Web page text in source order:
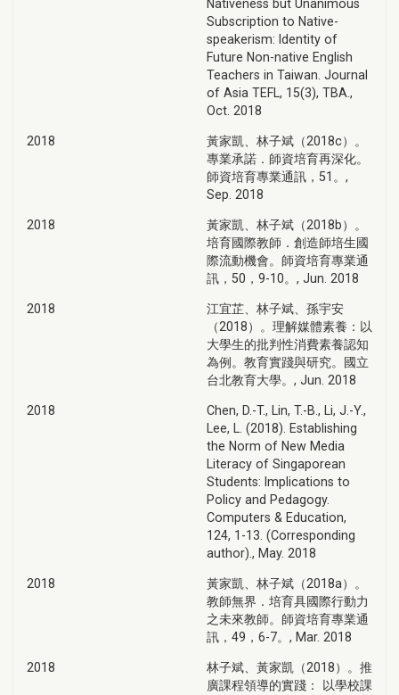
Nativeness but Unanimous
Subscription to Native-
speakerism: Identity of
Future Non-native English
Teachers in Taiwan. Journal
of Asia TEFL, 15(3), TBA.,
Oct. 2018
2018
黃家凱、林子斌（2018c）。
專業承諾．師資培育再深化。
師資培育專業通訊，51。,
Sep. 2018
2018
黃家凱、林子斌（2018b）。
培育國際教師．創造師培生國
際流動機會。師資培育專業通
訊，50，9-10。, Jun. 2018
2018
江宜芷、林子斌、孫宇安
（2018）。理解媒體素養：以
大學生的批判性消費素養認知
為例。教育實踐與研究。國立
台北教育大學。, Jun. 2018
2018
Chen, D.-T., Lin, T.-B., Li, J.-Y.,
Lee, L. (2018). Establishing
the Norm of New Media
Literacy of Singaporean
Students: Implications to
Policy and Pedagogy.
Computers & Education,
124, 1-13. (Corresponding
author)., May. 2018
2018
黃家凱、林子斌（2018a）。
教師無界．培育具國際行動力
之未來教師。師資培育專業通
訊，49，6-7。, Mar. 2018
2018
林子斌、黃家凱（2018）。推
廣課程領導的實踐： 以學校課